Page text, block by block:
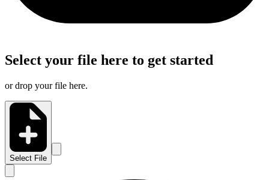
Select your file here to get started
or drop your file here.
Select File